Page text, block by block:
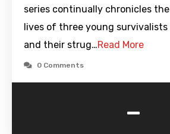
series continually chronicles the
lives of three young survivalists
and their strug…Read More
0 Comments
-